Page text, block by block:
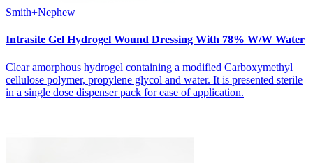
Smith+Nephew
Intrasite Gel Hydrogel Wound Dressing With 78% W/W Water
Clear amorphous hydrogel containing a modified Carboxymethyl
cellulose polymer, propylene glycol and water. It is presented sterile
in a single dose dispenser pack for ease of application.